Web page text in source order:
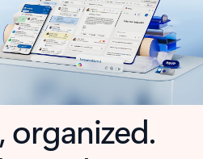
organized.